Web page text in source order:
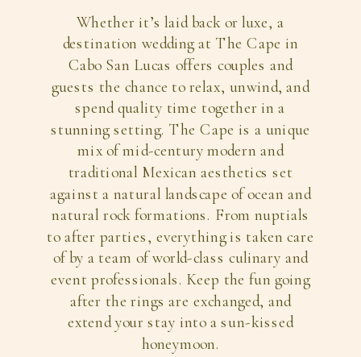
Whether it’s laid back or luxe, a
destination wedding at The Cape in
Cabo San Lucas offers couples and
guests the chance to relax, unwind, and
spend quality time together in a
stunning setting. The Cape is a unique
mix of mid-century modern and
traditional Mexican aesthetics set
against a natural landscape of ocean and
natural rock formations. From nuptials
to after parties, everything is taken care
of by a team of world-class culinary and
event professionals. Keep the fun going
after the rings are exchanged, and
extend your stay into a sun-kissed
honeymoon.